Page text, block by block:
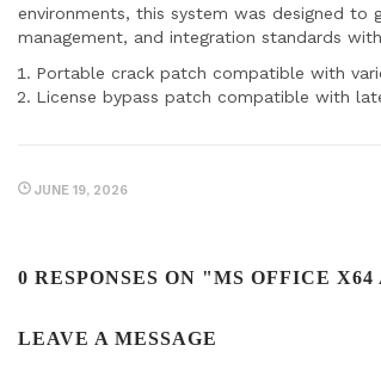
environments, this system was designed
management, and integration standards
Portable crack patch compatible with
License bypass patch compatible with
JUNE 19, 2026
0 RESPONSES ON "MS OFFICE
LEAVE A MESSAGE